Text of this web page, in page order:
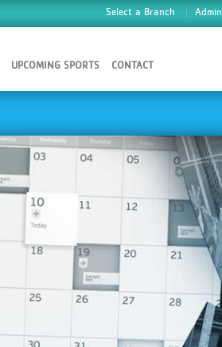
Select a Branch Admin
UPCOMING SPORTS CONTACT